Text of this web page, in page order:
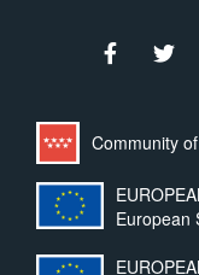
Community
European